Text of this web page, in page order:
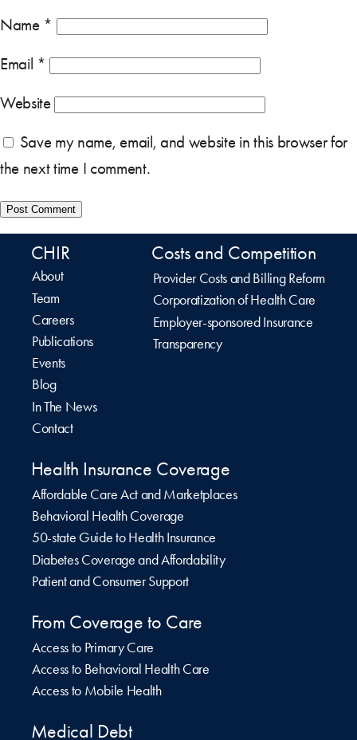
Name *
Email *
Website
Save my name, email, and website in this browser for
the next time I comment.
CHIR
About
Team
Careers
Publications
Events
Blog
In The News
Contact
Costs and Competition
Provider Costs and Billing Reform
Corporatization of Health Care
Employer-sponsored Insurance
Transparency
Health Insurance Coverage
Affordable Care Act and Marketplaces
Behavioral Health Coverage
50-state Guide to Health Insurance
Diabetes Coverage and Affordability
Patient and Consumer Support
From Coverage to Care
Access to Primary Care
Access to Behavioral Health Care
Access to Mobile Health
Medical Debt